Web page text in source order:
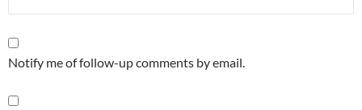
Notify me of follow-up comments by email.